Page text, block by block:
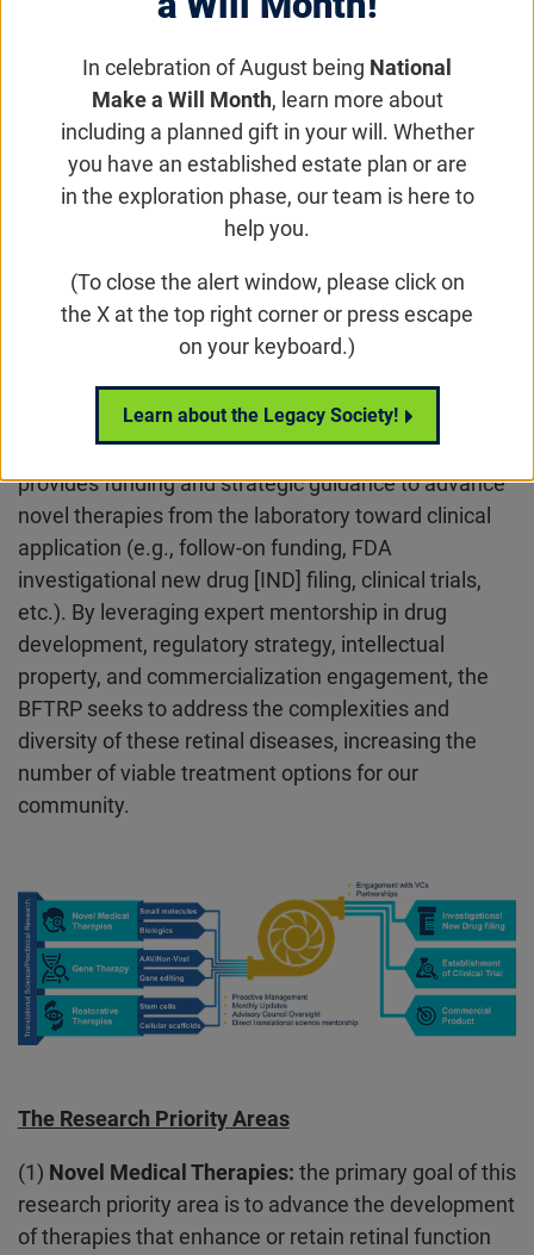
In celebration of August being National
Make a Will Month, learn more about
including a planned gift in your will. Whether
you have an established estate plan or are
in the exploration phase, our team is here to
help you.
(To close the alert window, please click on
the X at the top right corner or press escape
on your keyboard.)
Learn about the Legacy Society!
Overview
The Brint Family Translational Research Program
(BFTRP) is the Foundation’s funding initiative aimed
at accelerating preclinical translational research for
inherited retinal degenerations (IRD) and dry age-
related macular degeneration (dAMD). The program
provides funding and strategic guidance to advance
novel therapies from the laboratory toward clinical
application (e.g., follow-on funding, FDA
investigational new drug [IND] filing, clinical trials,
etc.). By leveraging expert mentorship in drug
development, regulatory strategy, intellectual
property, and commercialization engagement, the
BFTRP seeks to address the complexities and
diversity of these retinal diseases, increasing the
number of viable treatment options for our
community.
The Research Priority Areas
(1) Novel Medical Therapies: the primary goal of this
research priority area is to advance the development
of therapies that enhance or retain retinal function